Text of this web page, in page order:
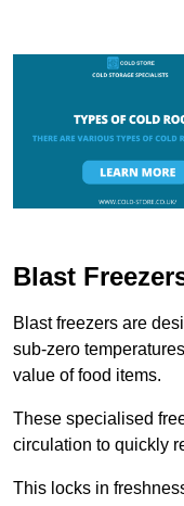
Blast
Blast freezers are
sub-zero
value of food items.
These specialised
circulation to quickly
This locks in